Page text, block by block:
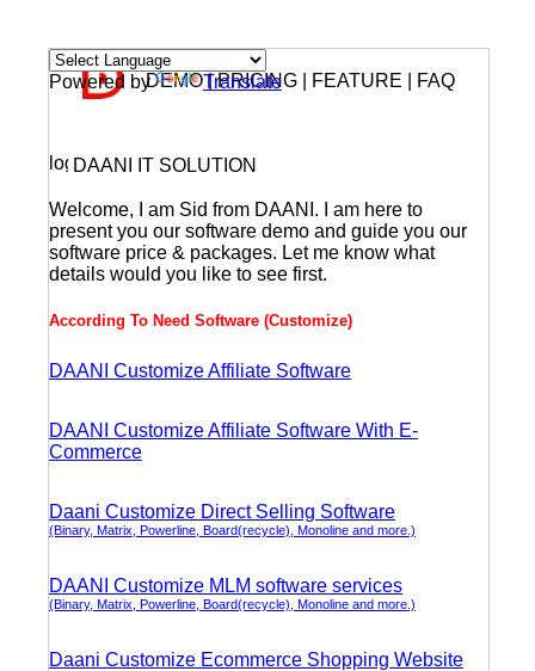
Powered by Translate
DEMO | PRICING | FEATURE | FAQ
DAANI IT SOLUTION
Welcome, I am Sid from DAANI. I am here to
present you our software demo and guide you our
software price & packages. Let me know what
details would you like to see first.
According To Need Software (Customize)
DAANI Customize Affiliate Software
DAANI Customize Affiliate Software With E-
Commerce
Daani Customize Direct Selling Software
(Binary, Matrix, Powerline, Board(recycle), Monoline and more.)
DAANI Customize MLM software services
(Binary, Matrix, Powerline, Board(recycle), Monoline and more.)
Daani Customize Ecommerce Shopping Website